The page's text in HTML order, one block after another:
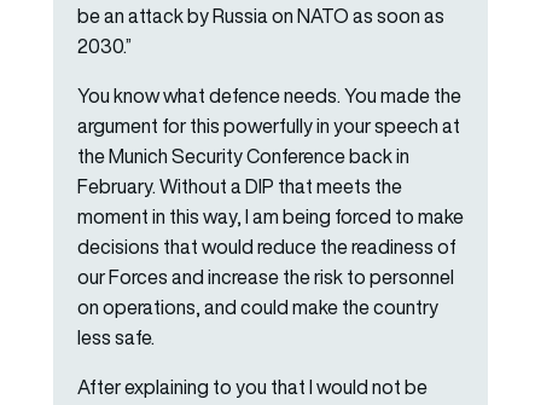
be an attack by Russia on NATO as soon as
2030.”
You know what defence needs. You made the
argument for this powerfully in your speech at
the Munich Security Conference back in
February. Without a DIP that meets the
moment in this way, I am being forced to make
decisions that would reduce the readiness of
our Forces and increase the risk to personnel
on operations, and could make the country
less safe.
After explaining to you that I would not be